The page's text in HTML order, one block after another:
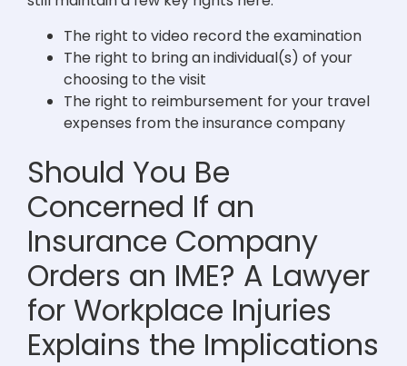
The right to video record the examination
The right to bring an individual(s) of your
choosing to the visit
The right to reimbursement for your travel
expenses from the insurance company
Should You Be
Concerned If an
Insurance Company
Orders an IME? A Lawyer
for Workplace Injuries
Explains the Implications